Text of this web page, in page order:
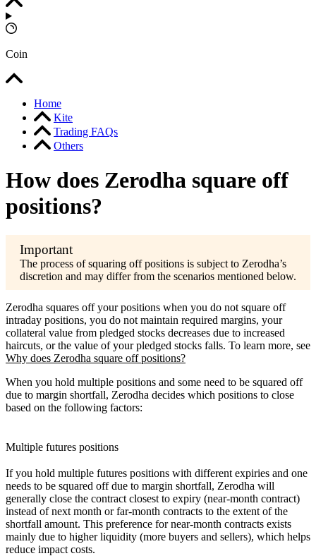
Coin
Home
Kite
Trading FAQs
Others
How does Zerodha square off
positions?
The process of squaring off positions is subject to Zerodha’s
discretion and may differ from the scenarios mentioned below.
Zerodha squares off your positions when you do not square off
intraday positions, you do not maintain required margins, your
collateral value from pledged stocks decreases due to increased
haircuts, or the value of your pledged stocks falls. To learn more, see
Why does Zerodha square off positions?
When you hold multiple positions and some need to be squared off
due to margin shortfall, Zerodha decides which positions to close
based on the following factors:
Multiple futures positions
If you hold multiple futures positions with different expiries and one
needs to be squared off due to margin shortfall, Zerodha will
generally close the contract closest to expiry (near-month contract)
instead of next month or far-month contracts to the extent of the
shortfall amount. This preference for near-month contracts exists
mainly due to higher liquidity (more buyers and sellers), which helps
reduce impact costs.